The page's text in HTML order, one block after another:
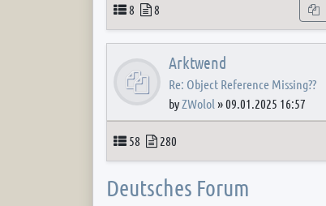
Topics
8 Posts
8
Arktwend
Re: Object Reference Missing??
byZWolol »09.01.2025 16:57
Topics
58 Posts
280
Deutsches Forum